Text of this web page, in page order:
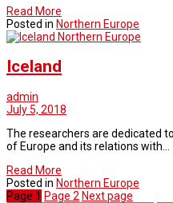
Read More
Posted in Northern Europe
Northern Europe
Iceland
admin
July 5, 2018
The researchers are dedicated
of Europe and its relations with…
Read More
Posted in Northern Europe
Page 1 Page 2 Next page